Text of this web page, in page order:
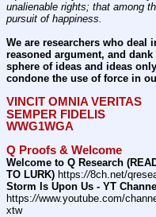
unalienable rights; that among
pursuit of happiness.
We are researchers who deal
reasoned argument, and
sphere of ideas and ideas
condone the use of force in
VINCIT OMNIA VERITAS
SEMPER FIDELIS
WWG1WGA
Q Proofs & Welcome
Welcome to Q Research
TO LURK) https://8ch.net/
Storm Is Upon Us - YT Channel
https://www.youtube.com/
xtw